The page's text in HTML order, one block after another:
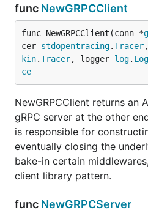
func NewGRPCClient
func NewGRPCClient(conn *
cer stdopentracing.Tracer
kin.Tracer, logger log.
ce
NewGRPCClient returns an
gRPC server at the other
is responsible for
eventually closing the
bake-in certain
client library pattern.
func NewGRPCServer